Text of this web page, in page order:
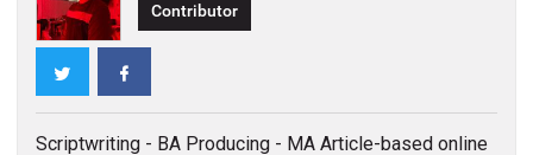
Contributor
Twitter
Scriptwriting - BA Producing - MA Article-based online